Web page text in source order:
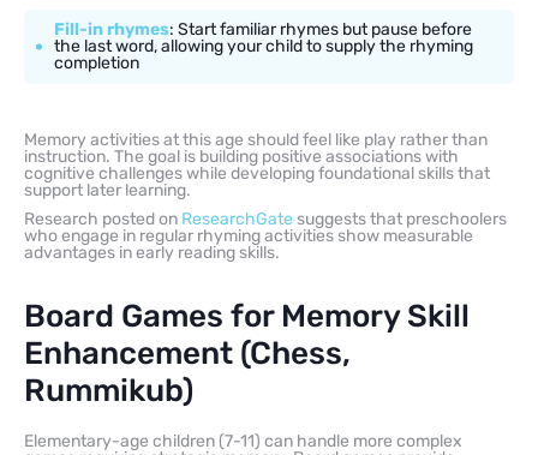
Fill-in rhymes: Start familiar rhymes but pause before
the last word, allowing your child to supply the rhyming
completion
Memory activities at this age should feel like play rather than
instruction. The goal is building positive associations with
cognitive challenges while developing foundational skills that
support later learning.
Research posted on ResearchGate suggests that preschoolers
who engage in regular rhyming activities show measurable
advantages in early reading skills.
Board Games for Memory Skill
Enhancement (Chess,
Rummikub)
Elementary-age children (7-11) can handle more complex